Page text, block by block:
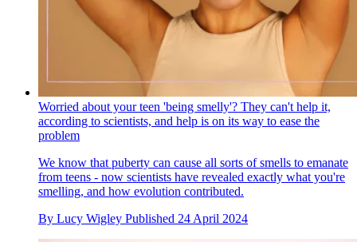
Worried about your teen 'being smelly'? They can't help it,
according to scientists, and help is on its way to ease the
problem
We know that puberty can cause all sorts of smells to emanate
from teens - now scientists have revealed exactly what you're
smelling, and how evolution contributed.
By Lucy Wigley Published 24 April 2024